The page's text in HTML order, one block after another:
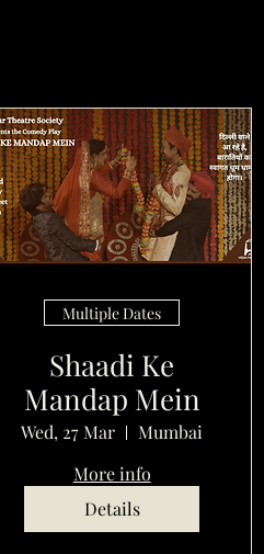
Multiple Dates
Shaadi Ke
Mandap Mein
Wed, 27 Mar
Mumbai
More info
Details